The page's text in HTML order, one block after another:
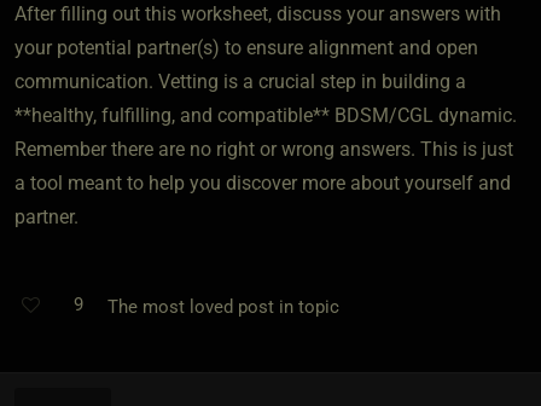
After filling out this worksheet, discuss your answers with
your potential partner(s) to ensure alignment and open
communication. Vetting is a crucial step in building a
**healthy, fulfilling, and compatible** BDSM/CGL dynamic.
Remember there are no right or wrong answers. This is just
a tool meant to help you discover more about yourself and
partner.
9 The most loved post in topic